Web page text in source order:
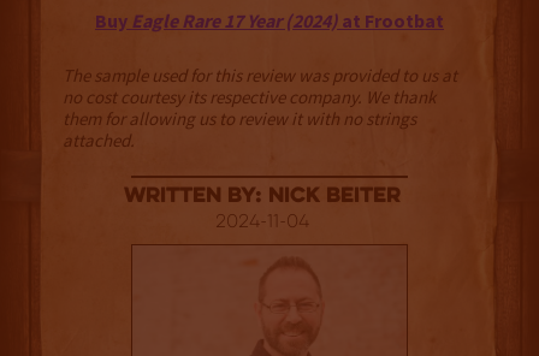
Buy Eagle Rare 17 Year (2024)at Frootbat
The sample used for this review was provided to us at
no cost courtesy its respective company. We thank
them for allowing us to review it with no strings
attached.
Written By: Nick Beiter
2024-11-04